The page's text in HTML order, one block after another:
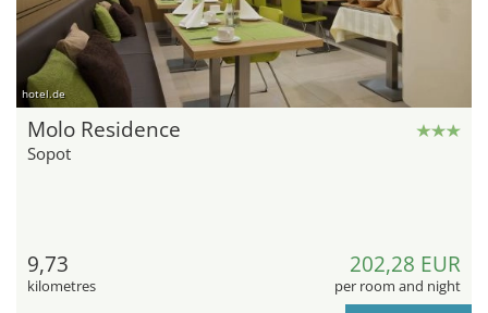
hotel.de
Molo Residence
Sopot
9,73
kilometres
202,28 EUR
per room and night